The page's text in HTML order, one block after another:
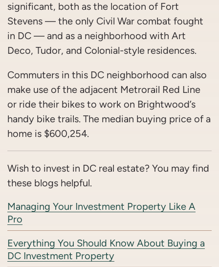
significant, both as the location of Fort
Stevens — the only Civil War combat fought
in DC — and as a neighborhood with Art
Deco, Tudor, and Colonial-style residences.
Commuters in this DC neighborhood can also
make use of the adjacent Metrorail Red Line
or ride their bikes to work on Brightwood’s
handy bike trails. The median buying price of a
home is $600,254.
Wish to invest in DC real estate? You may find
these blogs helpful.
Managing Your Investment Property Like A
Pro
Everything You Should Know About Buying a
DC Investment Property